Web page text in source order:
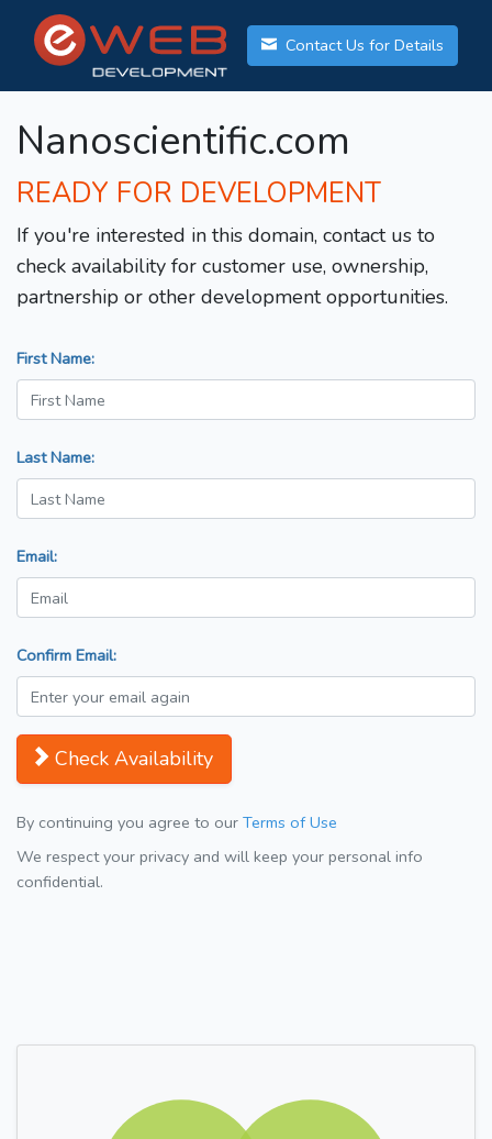
Contact Us for Details
Nanoscientific.com
READY FOR DEVELOPMENT
If you're interested in this domain, contact us to
check availability for customer use, ownership,
partnership or other development opportunities.
First Name:
Last Name:
Email:
Confirm Email:
Check Availability
By continuing you agree to our Terms of Use
We respect your privacy and will keep your personal info
confidential.